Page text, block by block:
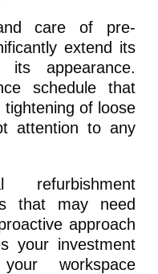
care of pre-
extend its
its appearance.
schedule that
tightening of loose
attention to any
refurbishment
that may need
approach
your investment
workspace